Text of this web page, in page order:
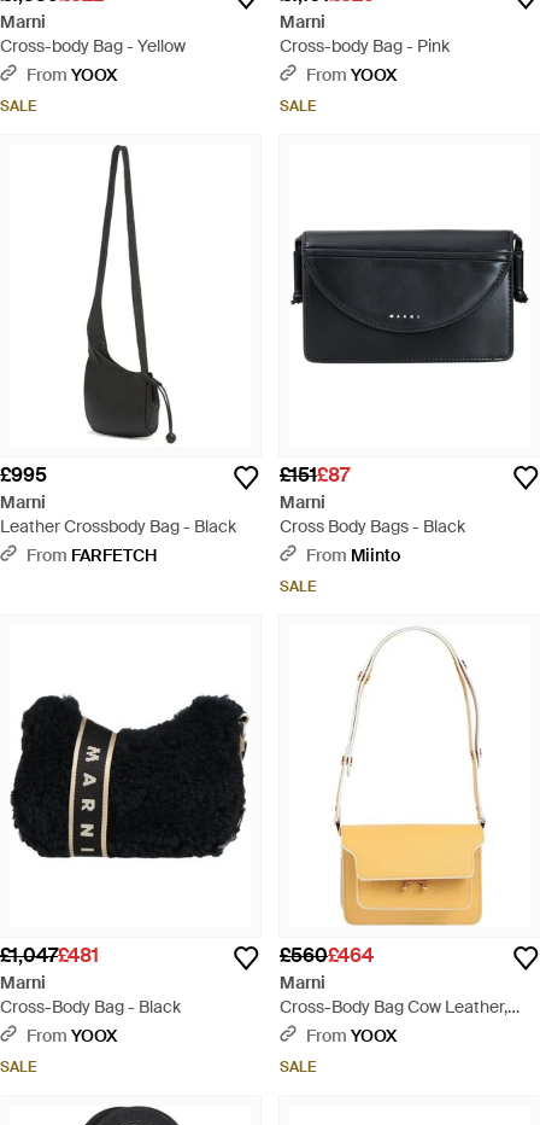
Marni
Cross-body Bag - Yellow
From YOOX
SALE
Marni
Cross-body Bag - Pink
From YOOX
SALE
£995
Marni
Leather Crossbody Bag - Black
From FARFETCH
£151£87
Marni
Cross Body Bags - Black
From Miinto
SALE
£1,047£481
Marni
Cross-Body Bag - Black
From YOOX
SALE
£560£464
Marni
Cross-Body Bag Cow Leather,
Brass - Metallic
From YOOX
SALE